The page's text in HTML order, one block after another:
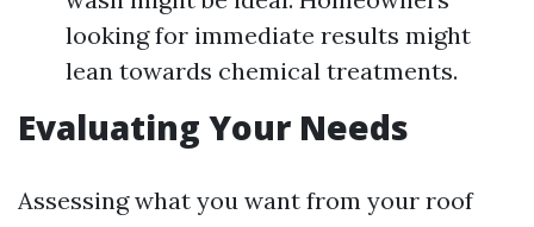
looking for immediate results might
lean towards chemical treatments.
Evaluating Your Needs
Assessing what you want from your roof